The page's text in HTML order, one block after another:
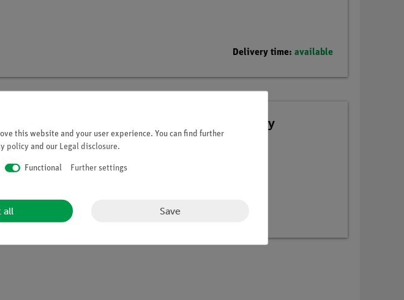
Delivery time: available
Chemistry digital, TESS advanced Chemistry
this website and your user experience. You can find further
policy and our Legal disclosure.
Functional Further settings
all Save